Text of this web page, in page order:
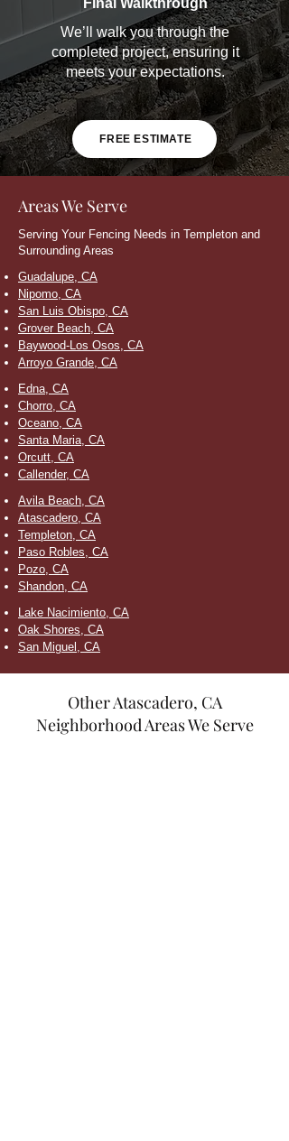
Final Walkthrough
We’ll walk you through the
completed project, ensuring it
meets your expectations.
FREE ESTIMATE
Areas We Serve
Serving Your Fencing Needs in Templeton and
Surrounding Areas
Guadalupe, CA
Nipomo, CA
San Luis Obispo, CA
Grover Beach, CA
Baywood-Los Osos, CA
Arroyo Grande, CA
Edna, CA
Chorro, CA
Oceano, CA
Santa Maria, CA
Orcutt, CA
Callender, CA
Avila Beach, CA
Atascadero, CA
Templeton, CA
Paso Robles, CA
Pozo, CA
Shandon, CA
Lake Nacimiento, CA
Oak Shores, CA
San Miguel, CA
Other Atascadero, CA
Neighborhood Areas We Serve